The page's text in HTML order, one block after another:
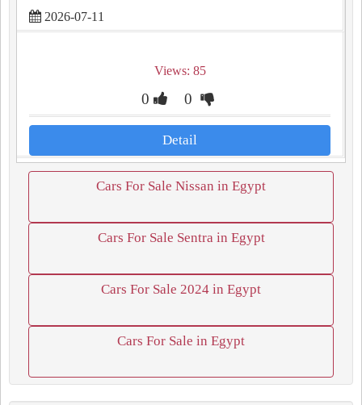
2026-07-11
Views: 85
0 0
Detail
Cars For Sale Nissan in Egypt
Cars For Sale Sentra in Egypt
Cars For Sale 2024 in Egypt
Cars For Sale in Egypt